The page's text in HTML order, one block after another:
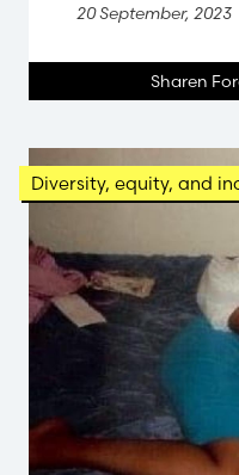
20 September, 2023
Sharen
Diversity, equity, and